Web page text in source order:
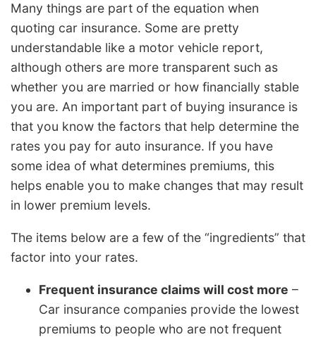
Many things are part of the equation when
quoting car insurance. Some are pretty
understandable like a motor vehicle report,
although others are more transparent such as
whether you are married or how financially stable
you are. An important part of buying insurance is
that you know the factors that help determine the
rates you pay for auto insurance. If you have
some idea of what determines premiums, this
helps enable you to make changes that may result
in lower premium levels.
The items below are a few of the “ingredients” that
factor into your rates.
Frequent insurance claims will cost more –
Car insurance companies provide the lowest
premiums to people who are not frequent